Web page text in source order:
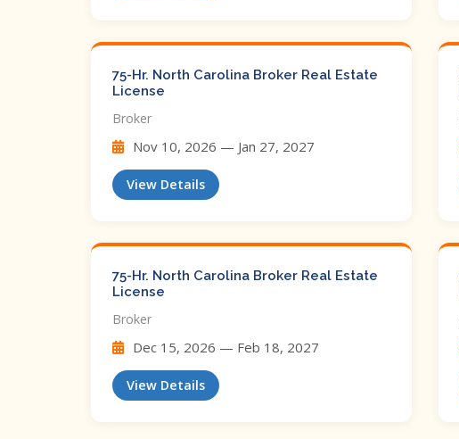
75-Hr. North Carolina Broker Real Estate
License
Broker
Nov 10, 2026 — Jan 27, 2027
View Details
75-Hr. North Carolina Broker Real Estate
License
Broker
Dec 15, 2026 — Feb 18, 2027
View Details